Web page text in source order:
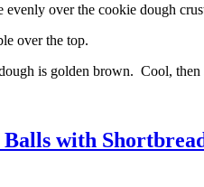
evenly over the cookie dough
over the top.
is golden brown. Cool, then
with